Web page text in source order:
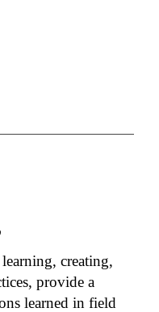
creating,
provide a
learned in field